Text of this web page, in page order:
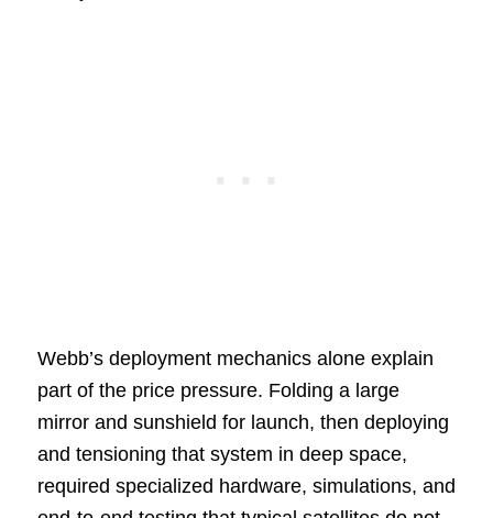
Webb’s deployment mechanics alone explain
part of the price pressure. Folding a large
mirror and sunshield for launch, then deploying
and tensioning that system in deep space,
required specialized hardware, simulations, and